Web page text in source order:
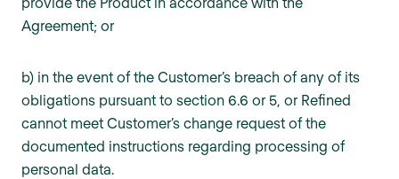
Agreement; or
b) in the event of the Customer’s breach of any of its
obligations pursuant to section 6.6 or 5, or Refined
cannot meet Customer’s change request of the
documented instructions regarding processing of
personal data.